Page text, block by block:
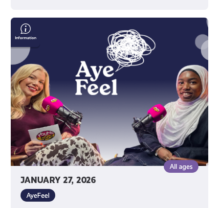
JANUARY 27, 2026
All ages
AyeFeel
Representation
&
Wellbeing
with
Writer
Muminah
Koleoso